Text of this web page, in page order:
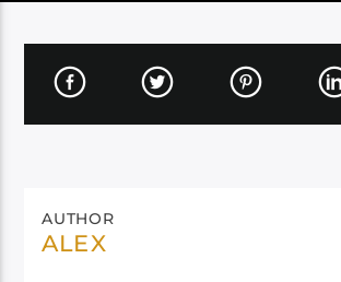
AUTHOR
ALEX